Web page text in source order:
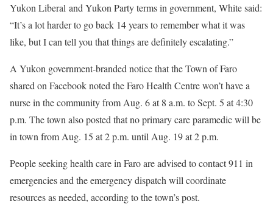
Yukon Liberal and Yukon Party terms in government, White said:
“It’s a lot harder to go back 14 years to remember what it was
like, but I can tell you that things are definitely escalating.”
A Yukon government-branded notice that the Town of Faro
shared on Facebook noted the Faro Health Centre won’t have a
nurse in the community from Aug. 6 at 8 a.m. to Sept. 5 at 4:30
p.m. The town also posted that no primary care paramedic will be
in town from Aug. 15 at 2 p.m. until Aug. 19 at 2 p.m.
People seeking health care in Faro are advised to contact 911 in
emergencies and the emergency dispatch will coordinate
resources as needed, according to the town’s post.